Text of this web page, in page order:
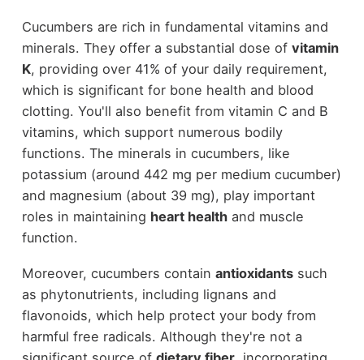
Cucumbers are rich in fundamental vitamins and
minerals. They offer a substantial dose of vitamin
K, providing over 41% of your daily requirement,
which is significant for bone health and blood
clotting. You'll also benefit from vitamin C and B
vitamins, which support numerous bodily
functions. The minerals in cucumbers, like
potassium (around 442 mg per medium cucumber)
and magnesium (about 39 mg), play important
roles in maintaining heart healthand muscle
function.
Moreover, cucumbers contain antioxidantssuch
as phytonutrients, including lignans and
flavonoids, which help protect your body from
harmful free radicals. Although they're not a